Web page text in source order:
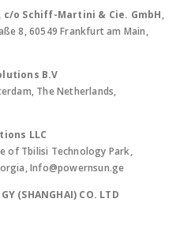
c/o Schiff-Martini & Cie. GmbH,
8, 60549 Frankfurt am Main,
B.V
The Netherlands,
LLC
of Tbilisi Technology Park,
Info@powernsun.ge
(SHANGHAI) CO. LTD